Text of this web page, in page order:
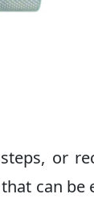
or
can be